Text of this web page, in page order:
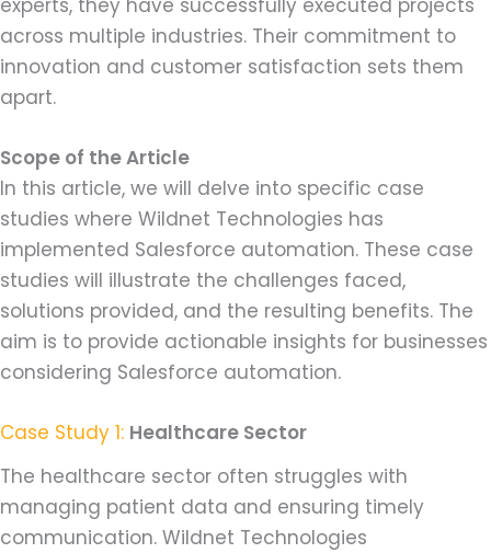
experts, they have successfully executed projects
across multiple industries. Their commitment to
innovation and customer satisfaction sets them
apart.
Scope of the Article
In this article, we will delve into specific case
studies where Wildnet Technologies has
implemented Salesforce automation. These case
studies will illustrate the challenges faced,
solutions provided, and the resulting benefits. The
aim is to provide actionable insights for businesses
considering Salesforce automation.
Case Study 1: Healthcare Sector
The healthcare sector often struggles with
managing patient data and ensuring timely
communication. Wildnet Technologies